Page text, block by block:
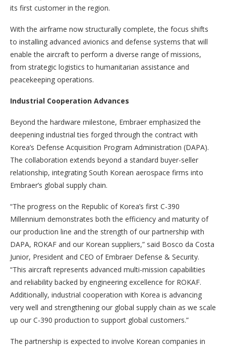
its first customer in the region.
With the airframe now structurally complete, the focus shifts
to installing advanced avionics and defense systems that will
enable the aircraft to perform a diverse range of missions,
from strategic logistics to humanitarian assistance and
peacekeeping operations.
Industrial Cooperation Advances
Beyond the hardware milestone, Embraer emphasized the
deepening industrial ties forged through the contract with
Korea’s Defense Acquisition Program Administration (DAPA).
The collaboration extends beyond a standard buyer-seller
relationship, integrating South Korean aerospace firms into
Embraer’s global supply chain.
“The progress on the Republic of Korea’s first C-390
Millennium demonstrates both the efficiency and maturity of
our production line and the strength of our partnership with
DAPA, ROKAF and our Korean suppliers,” said Bosco da Costa
Junior, President and CEO of Embraer Defense & Security.
“This aircraft represents advanced multi-mission capabilities
and reliability backed by engineering excellence for ROKAF.
Additionally, industrial cooperation with Korea is advancing
very well and strengthening our global supply chain as we scale
up our C-390 production to support global customers.”
The partnership is expected to involve Korean companies in